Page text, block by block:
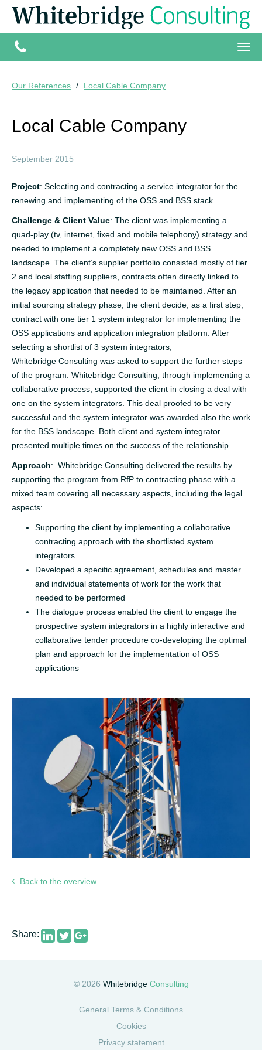
Our References Local Cable Company
Local Cable Company
September 2015
Project: Selecting and contracting a service integrator for the
renewing and implementing of the OSS and BSS stack.
Challenge & Client Value: The client was implementing a
quad-play (tv, internet, fixed and mobile telephony) strategy and
needed to implement a completely new OSS and BSS
landscape. The client’s supplier portfolio consisted mostly of tier
2 and local staffing suppliers, contracts often directly linked to
the legacy application that needed to be maintained. After an
initial sourcing strategy phase, the client decide, as a first step,
contract with one tier 1 system integrator for implementing the
OSS applications and application integration platform. After
selecting a shortlist of 3 system integrators,
Whitebridge Consulting was asked to support the further steps
of the program. Whitebridge Consulting, through implementing a
collaborative process, supported the client in closing a deal with
one on the system integrators. This deal proofed to be very
successful and the system integrator was awarded also the work
for the BSS landscape. Both client and system integrator
presented multiple times on the success of the relationship.
Approach: Whitebridge Consulting delivered the results by
supporting the program from RfP to contracting phase with a
mixed team covering all necessary aspects, including the legal
aspects:
Supporting the client by implementing a collaborative
contracting approach with the shortlisted system
integrators
Developed a specific agreement, schedules and master
and individual statements of work for the work that
needed to be performed
The dialogue process enabled the client to engage the
prospective system integrators in a highly interactive and
collaborative tender procedure co-developing the optimal
plan and approach for the implementation of OSS
applications
Back to the overview
Share:
© 2026 Whitebridge Consulting
General Terms & Conditions
Cookies
Privacy statement